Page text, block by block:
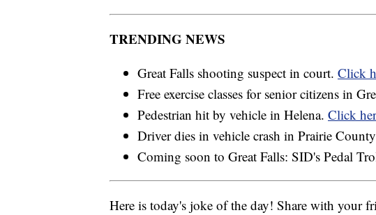
TRENDING NEWS
Great Falls shooting suspect in court. Click
Free exercise classes for senior citizens in
Pedestrian hit by vehicle in Helena. Click
Driver dies in vehicle crash in Prairie
Coming soon to Great Falls: SID's Pedal
Here is today's joke of the day! Share with your